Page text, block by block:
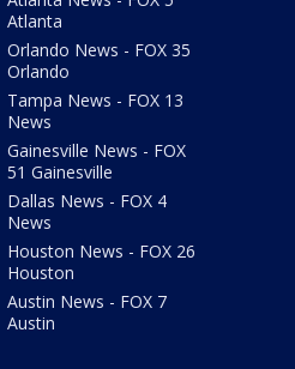
Atlanta
Orlando News - FOX 35
Orlando
Tampa News - FOX 13
News
Gainesville News - FOX
51 Gainesville
Dallas News - FOX 4
News
Houston News - FOX 26
Houston
Austin News - FOX 7
Austin